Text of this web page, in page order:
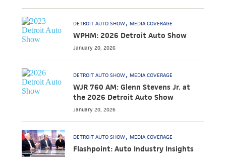
DETROIT AUTO SHOW MEDIA COVERAGE
WPHM: 2026 Detroit Auto Show
January 20, 2026
DETROIT AUTO SHOW MEDIA COVERAGE
WJR 760 AM: Glenn Stevens Jr. at
the 2026 Detroit Auto Show
January 20, 2026
DETROIT AUTO SHOW MEDIA COVERAGE
Flashpoint: Auto Industry Insights